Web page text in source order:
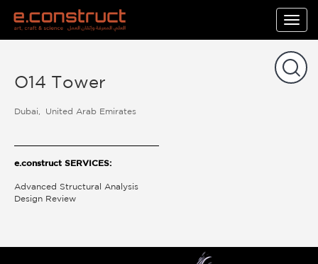
O14 Tower
Dubai United Arab Emirates
e.construct SERVICES:
Advanced Structural Analysis
Design Review